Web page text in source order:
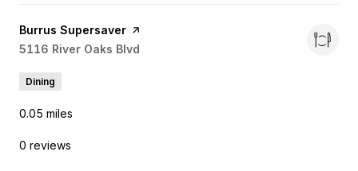
Visit the
Burrus Supersaver page on Yelp
Search
5116 River Oaks Blvd
Dining
0.05 miles
0 reviews